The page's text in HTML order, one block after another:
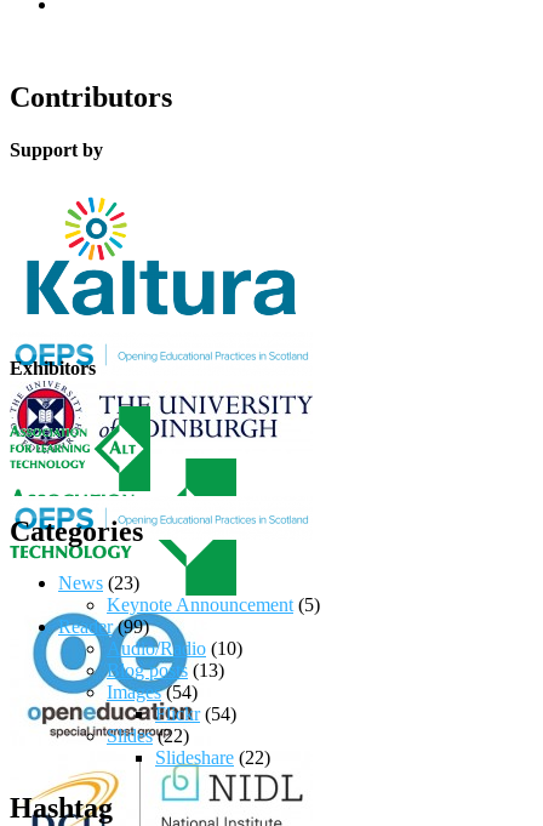
Contributors
Support by
Exhibitors
Categories
News (23)
Keynote Announcement (5)
Reader(99)
Audio/Radio (10)
Blog posts (13)
Images(54)
Flickr(54)
Slides(22)
Slideshare (22)
Hashtag